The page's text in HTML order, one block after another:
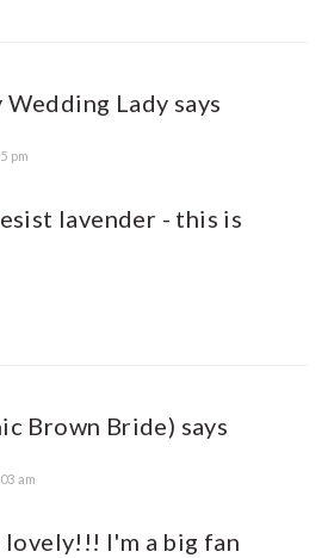
Wedding Lady says
pm
lavender - this is
Brown Bride) says
am
lovely!!! I'm a big fan